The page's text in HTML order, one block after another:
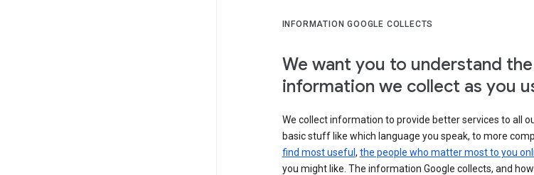
INFORMATION GOOGLE COLLECTS
We want you to understand
information we collect as you
We collect information to provide better services to all
basic stuff like which language you speak, to more
find most useful , the people who matter most to you
you might like. The information Google collects, and